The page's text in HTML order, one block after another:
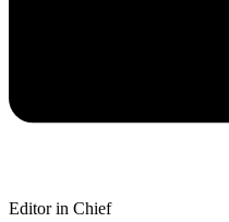
Editor in Chief